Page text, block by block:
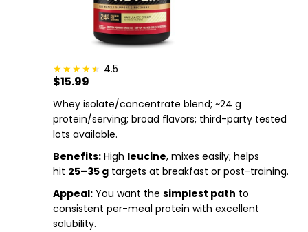
4.5
$15.99
Whey isolate/concentrate blend; ~24 g
protein/serving; broad flavors; third-party tested
lots available.
Benefits:High leucine, mixes easily; helps
hit 25–35 gtargets at breakfast or post-training.
Appeal:You want the simplest path to
consistent per-meal protein with excellent
solubility.